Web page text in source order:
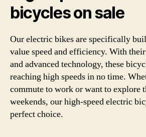
bicycles on sale
Our electric bikes are specifically
value speed and efficiency. With
and advanced technology, these
reaching high speeds in no time.
commute to work or want to explore
weekends, our high-speed electric
perfect choice.